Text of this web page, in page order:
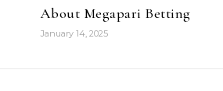
About Megapari Betting
January 14, 2025